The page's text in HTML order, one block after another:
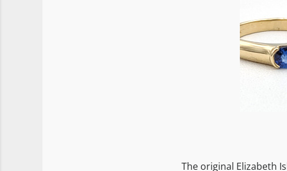
The original Elizabeth